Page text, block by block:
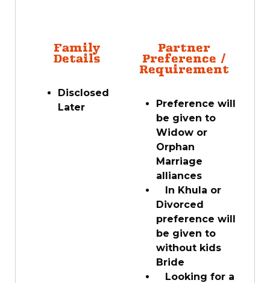
Family
Details
Disclosed
Later
Partner
Preference /
Requirement
Preference will
be given to
Widow or
Orphan
Marriage
alliances
In Khula or
Divorced
preference will
be given to
without kids
Bride
Looking for a